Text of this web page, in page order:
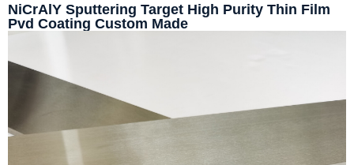
NiCrAlY Sputtering Target High Purity Thin Film
Pvd Coating Custom Made